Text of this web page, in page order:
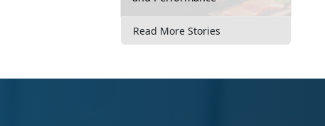
Read More Stories